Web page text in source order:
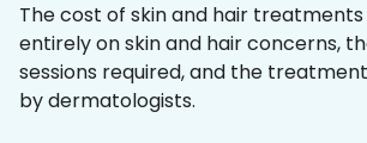
The cost of skin and hair
entirely on skin and hair concerns,
sessions required, and the
by dermatologists.